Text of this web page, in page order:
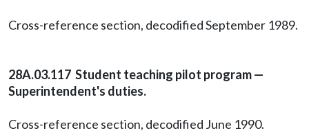
Cross-reference section, decodified September 1989.
28A.03.117 Student teaching pilot program —
Superintendent's duties.
Cross-reference section, decodified June 1990.